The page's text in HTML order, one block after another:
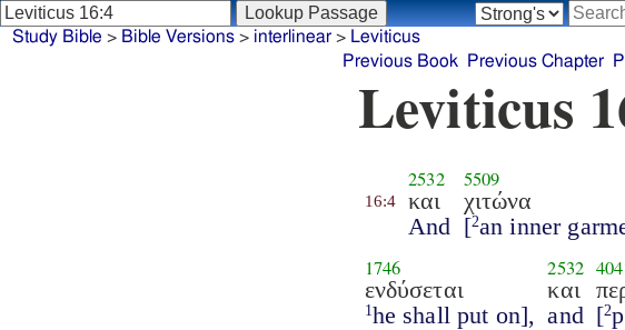
Study Bible > Bible Versions> interlinear> Leviticus
Previous Book
Previous Chapter
Leviticus
16:4
2532
και
And
5509
χιτώνα
[2an inner
1746
ενδύσεται
1he shall put on],
2532
και
and [2